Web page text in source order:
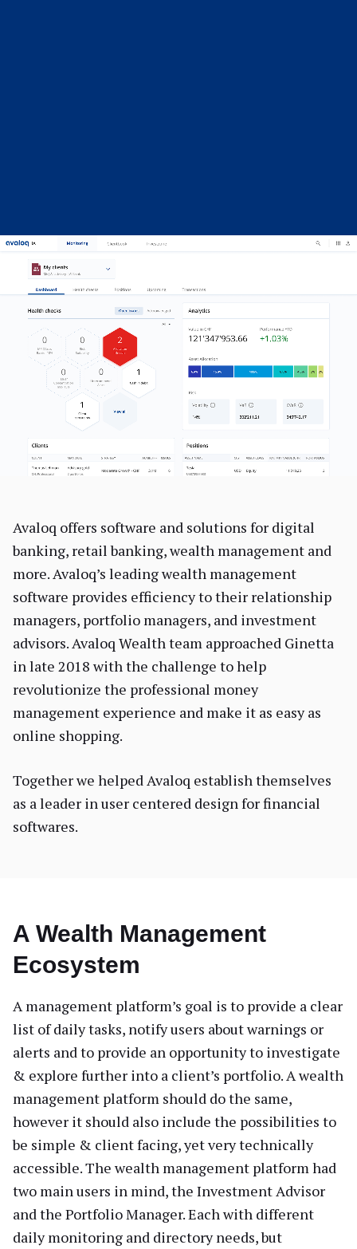
Avaloq offers software and solutions for digital
banking, retail banking, wealth management and
more. Avaloq’s leading wealth management
software provides efficiency to their relationship
managers, portfolio managers, and investment
advisors. Avaloq Wealth team approached Ginetta
in late 2018 with the challenge to help
revolutionize the professional money
management experience and make it as easy as
online shopping.
Together we helped Avaloq establish themselves
as a leader in user centered design for financial
softwares.
A Wealth Management
Ecosystem
A management platform’s goal is to provide a clear
list of daily tasks, notify users about warnings or
alerts and to provide an opportunity to investigate
& explore further into a client’s portfolio. A wealth
management platform should do the same,
however it should also include the possibilities to
be simple & client facing, yet very technically
accessible. The wealth management platform had
two main users in mind, the Investment Advisor
and the Portfolio Manager. Each with different
daily monitoring and directory needs, but